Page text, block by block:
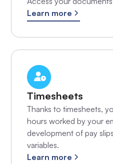
Learn more
Timesheets
Thanks to timesheets,
hours worked by your
development of pay
variables.
Learn more